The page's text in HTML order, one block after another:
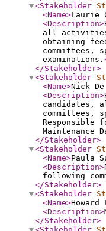
<Stakeholder
<Name>Laurie
<Description>
all activities
obtaining
committees,
examinations.
</Stakeholder>
<Stakeholder
<Name>Nick
<Description>
candidates,
committees,
Responsible
Maintenance
</Stakeholder>
<Stakeholder
<Name>Paula
<Description>
following
</Stakeholder>
<Stakeholder
<Name>Howard
<Description>
</Stakeholder>